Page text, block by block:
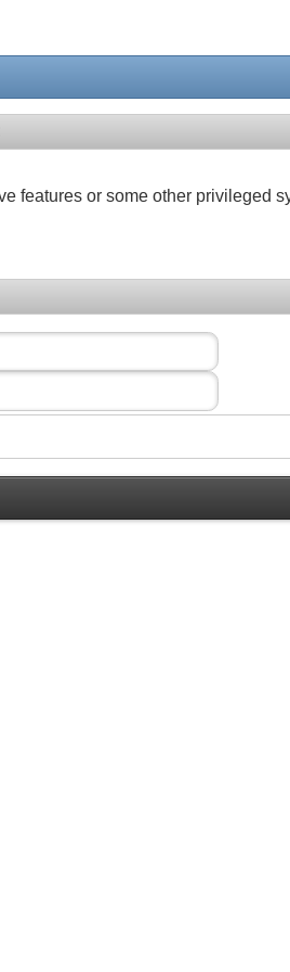
features or some other privileged